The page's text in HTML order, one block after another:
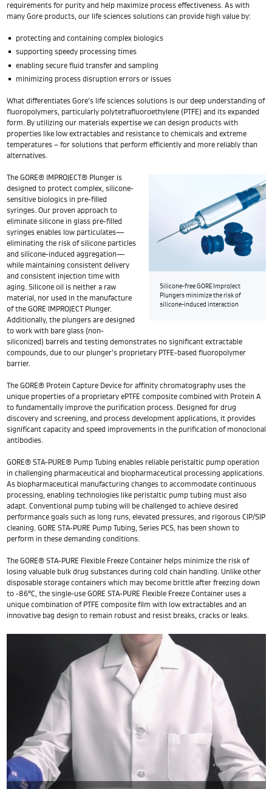
requirements for purity and help maximize process effectiveness. As with
many Gore products, our life sciences solutions can provide high value by:
protecting and containing complex biologics
supporting speedy processing times
enabling secure fluid transfer and sampling
minimizing process disruption errors or issues
What differentiates Gore’s life sciences solutions is our deep understanding of
fluoropolymers, particularly polytetrafluoroethylene (PTFE) and its expanded
form. By utilizing our materials expertise we can design products with
properties like low extractables and resistance to chemicals and extreme
temperatures – for solutions that perform efficiently and more reliably than
alternatives.
Silicone-free GORE ImproJect
Plungers minimize the risk of
silicone-induced interaction
The GORE® IMPROJECT® Plunger is
designed to protect complex, silicone-
sensitive biologics in pre-filled
syringes. Our proven approach to
eliminate silicone in glass pre-filled
syringes enables low particulates—
eliminating the risk of silicone particles
and silicone-induced aggregation—
while maintaining consistent delivery
and consistent injection time with
aging. Silicone oil is neither a raw
material, nor used in the manufacture
of the GORE IMPROJECT Plunger.
Additionally, the plungers are designed
to work with bare glass (non-
siliconized) barrels and testing demonstrates no significant extractable
compounds, due to our plunger’s proprietary PTFE-based fluoropolymer
barrier.
The GORE® Protein Capture Device for affinity chromatography uses the
unique properties of a proprietary ePTFE composite combined with Protein A
to fundamentally improve the purification process. Designed for drug
discovery and screening, and process development applications, it provides
significant capacity and speed improvements in the purification of monoclonal
antibodies.
GORE® STA-PURE® Pump Tubing enables reliable peristaltic pump operation
in challenging pharmaceutical and biopharmaceutical processing applications.
As biopharmaceutical manufacturing changes to accommodate continuous
processing, enabling technologies like peristaltic pump tubing must also
adapt. Conventional pump tubing will be challenged to achieve desired
performance goals such as long runs, elevated pressures, and rigorous CIP/SIP
cleaning. GORE STA-PURE Pump Tubing, Series PCS, has been shown to
perform in these demanding conditions.
The GORE® STA-PURE Flexible Freeze Container helps minimize the risk of
losing valuable bulk drug substances during cold chain handling. Unlike other
disposable storage containers which may become brittle after freezing down
to -86°C, the single-use GORE STA-PURE Flexible Freeze Container uses a
unique combination of PTFE composite film with low extractables and an
innovative bag design to remain robust and resist breaks, cracks or leaks.